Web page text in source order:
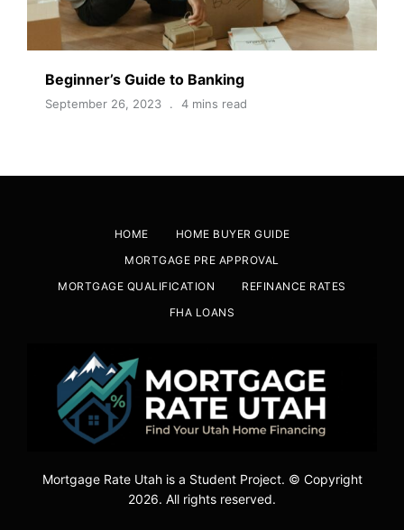
Beginner’s Guide to Banking
September 26, 2023 4 mins read
HOME
HOME BUYER GUIDE
MORTGAGE PRE APPROVAL
MORTGAGE QUALIFICATION
REFINANCE RATES
FHA LOANS
Mortgage Rate Utah is a Student Project. © Copyright
2026. All rights reserved.